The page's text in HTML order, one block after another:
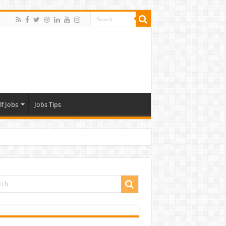
Jobs Jobs Tips